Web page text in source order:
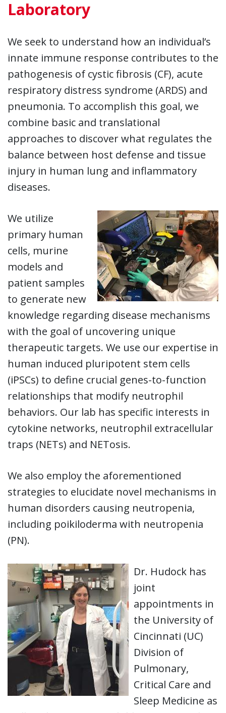
Laboratory
We seek to understand how an individual’s
innate immune response contributes to the
pathogenesis of cystic fibrosis (CF), acute
respiratory distress syndrome (ARDS) and
pneumonia. To accomplish this goal, we
combine basic and translational
approaches to discover what regulates the
balance between host defense and tissue
injury in human lung and inflammatory
diseases.
We utilize
primary human
cells, murine
models and
patient samples
to generate new
knowledge regarding disease mechanisms
with the goal of uncovering unique
therapeutic targets. We use our expertise in
human induced pluripotent stem cells
(iPSCs) to define crucial genes-to-function
relationships that modify neutrophil
behaviors. Our lab has specific interests in
cytokine networks, neutrophil extracellular
traps (NETs) and NETosis.
We also employ the aforementioned
strategies to elucidate novel mechanisms in
human disorders causing neutropenia,
including poikiloderma with neutropenia
(PN).
Dr. Hudock has
joint
appointments in
the University of
Cincinnati (UC)
Division of
Pulmonary,
Critical Care and
Sleep Medicine as